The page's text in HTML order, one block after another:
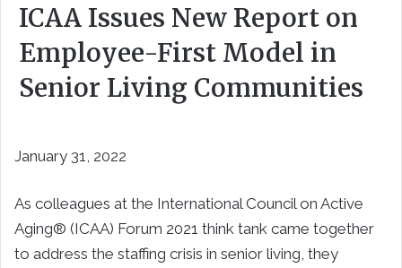
ICAA Issues New Report on
Employee-First Model in
Senior Living Communities
January 31, 2022
As colleagues at the International Council on Active
Aging® (ICAA) Forum 2021 think tank came together
to address the staffing crisis in senior living, they